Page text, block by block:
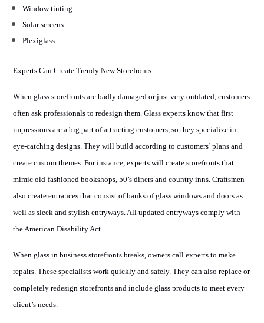
Window tinting
Solar screens
Plexiglass
Experts Can Create Trendy New Storefronts
When glass storefronts are badly damaged or just very outdated, customers
often ask professionals to redesign them. Glass experts know that first
impressions are a big part of attracting customers, so they specialize in
eye-catching designs. They will build according to customers’ plans and
create custom themes. For instance, experts will create storefronts that
mimic old-fashioned bookshops, 50’s diners and country inns. Craftsmen
also create entrances that consist of banks of glass windows and doors as
well as sleek and stylish entryways. All updated entryways comply with
the American Disability Act.
When glass in business storefronts breaks, owners call experts to make
repairs. These specialists work quickly and safely. They can also replace or
completely redesign storefronts and include glass products to meet every
client’s needs.